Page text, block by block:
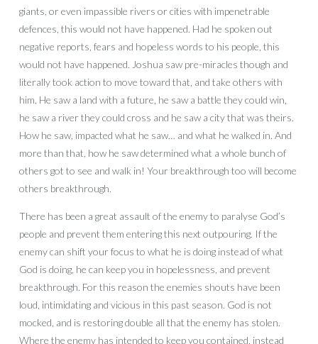
giants, or even impassible rivers or cities with impenetrable
defences, this would not have happened. Had he spoken out
negative reports, fears and hopeless words to his people, this
would not have happened. Joshua saw pre-miracles though and
literally took action to move toward that, and take others with
him. He saw a land with a future, he saw a battle they could win,
he saw a river they could cross and he saw a city that was theirs.
How he saw, impacted what he saw… and what he walked in. And
more than that, how he saw determined what a whole bunch of
others got to see and walk in! Your breakthrough too will become
others breakthrough.
There has been a great assault of the enemy to paralyse God’s
people and prevent them entering this next outpouring. If the
enemy can shift your focus to what he is doing instead of what
God is doing, he can keep you in hopelessness, and prevent
breakthrough. For this reason the enemies shouts have been
loud, intimidating and vicious in this past season. God is not
mocked, and is restoring double all that the enemy has stolen.
Where the enemy has intended to keep you contained, instead